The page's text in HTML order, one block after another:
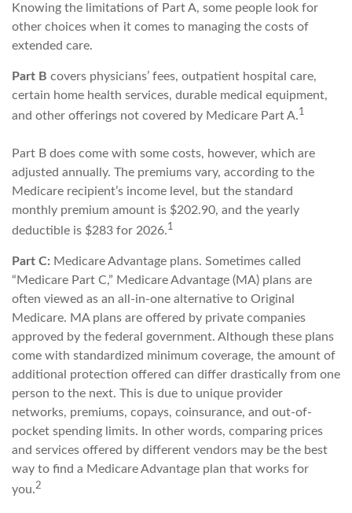
Knowing the limitations of Part A, some people look for
other choices when it comes to managing the costs of
extended care.
Part B covers physicians’ fees, outpatient hospital care,
certain home health services, durable medical equipment,
and other offerings not covered by Medicare Part A.1
Part B does come with some costs, however, which are
adjusted annually. The premiums vary, according to the
Medicare recipient’s income level, but the standard
monthly premium amount is $202.90, and the yearly
deductible is $283 for 2026.1
Part C: Medicare Advantage plans. Sometimes called
“Medicare Part C,” Medicare Advantage (MA) plans are
often viewed as an all-in-one alternative to Original
Medicare. MA plans are offered by private companies
approved by the federal government. Although these plans
come with standardized minimum coverage, the amount of
additional protection offered can differ drastically from one
person to the next. This is due to unique provider
networks, premiums, copays, coinsurance, and out-of-
pocket spending limits. In other words, comparing prices
and services offered by different vendors may be the best
way to find a Medicare Advantage plan that works for
you.2